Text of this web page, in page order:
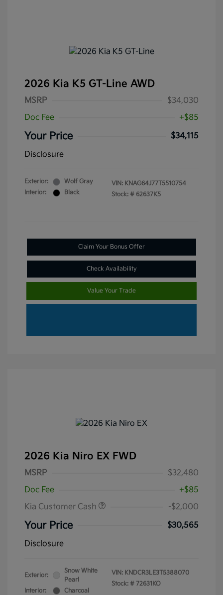
2026 Kia K5 GT-Line AWD
MSRP
$34,030
Doc Fee
+$85
Your Price
$34,115
Disclosure
Exterior:
Wolf Gray
Interior:
Black
VIN: KNAG64J77T5510754
Stock: # 62637K5
Claim Your Bonus Offer
Check Availability
Value Your Trade
2026 Kia Niro EX FWD
MSRP
$32,480
Doc Fee
+$85
Kia Customer Cash
-$2,000
Your Price
$30,565
Disclosure
Exterior:
Snow White
Pearl
Interior:
Charcoal
VIN: KNDCR3LE3T5388070
Stock: # 72631KO